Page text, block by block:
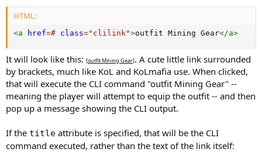
HTML:
<a href=# class=" clilink">outfit Mining Gear</a>
It will look like this: [outfit Mining Gear]. A cute little link surrounded
by brackets, much like KoL and KoLmafia use. When clicked,
that will execute the CLI command "outfit Mining Gear" --
meaning the player will attempt to equip the outfit -- and then
pop up a message showing the CLI output.
If the title attribute is specified, that will be the CLI
command executed, rather than the text of the link itself: